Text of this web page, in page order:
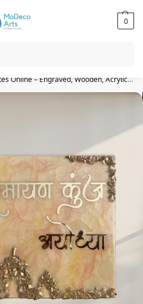
0
on All Orders!
– Engraved, Wooden, Acrylic & More